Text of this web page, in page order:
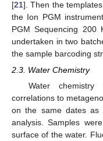
[21]. Then the
the Ion PGM
PGM Sequencing 200
undertaken in two
the sample barcoding
2.3. Water Chemistry
Water
correlations to
on the same dates as
analysis. Samples
surface of the water.